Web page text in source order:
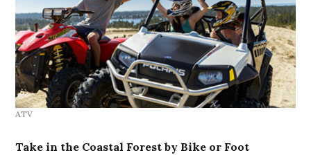
ATV
Take in the Coastal Forest by Bike or Foot